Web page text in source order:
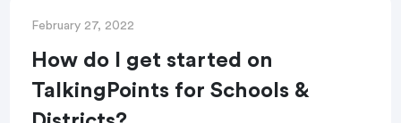
February 27, 2022
How do I get started on
TalkingPoints for Schools &